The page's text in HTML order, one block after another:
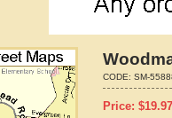
CODE: SM-
Price: $19.97